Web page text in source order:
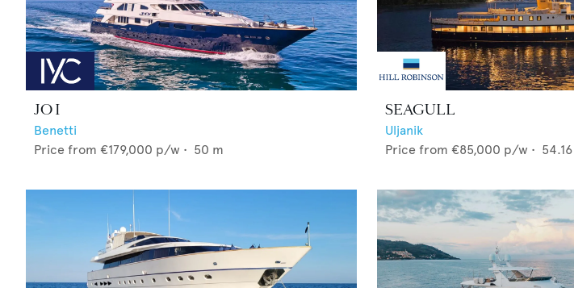
JO I
Benetti
Price from €179,000 p/w • 50 m
SEAGULL
Uljanik
Price from €85,000 p/w • 54.16